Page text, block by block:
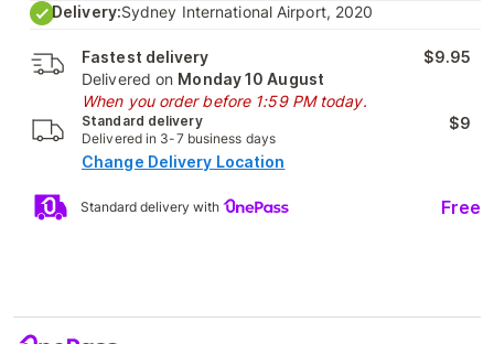
Delivery:Sydney International Airport, 2020
Fastest delivery
Delivered on Monday 10 August
When you order before 1:59 PM today.
$9.95
Standard delivery
Delivered in 3-7 business days
$9
Change Delivery Location
Standard delivery with Free